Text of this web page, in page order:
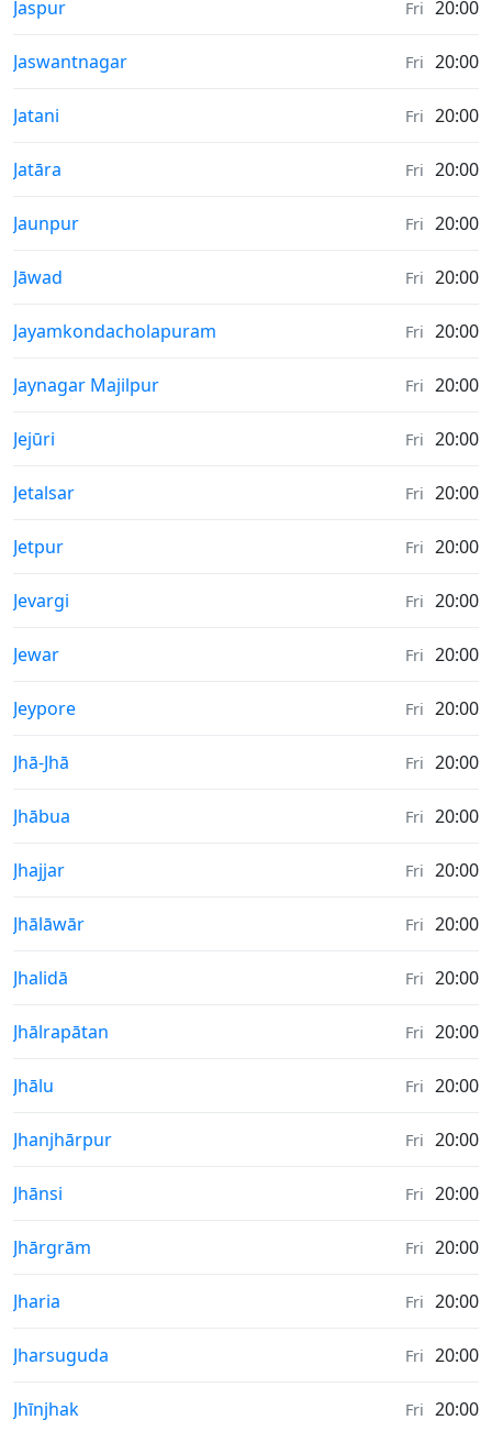
Sunrise & Sunset times in
Jaspur Fri 20:00
Sunrise & Sunset times in
Jaswantnagar Fri 20:00
Sunrise & Sunset times in
Jatani Fri 20:00
Sunrise & Sunset times in
Jatāra Fri 20:00
Sunrise & Sunset times in
Jaunpur Fri 20:00
Sunrise & Sunset times in
Jāwad Fri 20:00
Sunrise & Sunset times in
Jayamkondacholapuram Fri 20:00
Sunrise & Sunset times in
Jaynagar Majilpur Fri 20:00
Sunrise & Sunset times in
Jejūri Fri 20:00
Sunrise & Sunset times in
Jetalsar Fri 20:00
Sunrise & Sunset times in
Jetpur Fri 20:00
Sunrise & Sunset times in
Jevargi Fri 20:00
Sunrise & Sunset times in
Jewar Fri 20:00
Sunrise & Sunset times in
Jeypore Fri 20:00
Sunrise & Sunset times in
Jhā-Jhā Fri 20:00
Sunrise & Sunset times in
Jhābua Fri 20:00
Sunrise & Sunset times in
Jhajjar Fri 20:00
Sunrise & Sunset times in
Jhālāwār Fri 20:00
Sunrise & Sunset times in
Jhalidā Fri 20:00
Sunrise & Sunset times in
Jhālrapātan Fri 20:00
Sunrise & Sunset times in
Jhālu Fri 20:00
Sunrise & Sunset times in
Jhanjhārpur Fri 20:00
Sunrise & Sunset times in
Jhānsi Fri 20:00
Sunrise & Sunset times in
Jhārgrām Fri 20:00
Sunrise & Sunset times in
Jharia Fri 20:00
Sunrise & Sunset times in
Jharsuguda Fri 20:00
Sunrise & Sunset times in
Jhīnjhak Fri 20:00